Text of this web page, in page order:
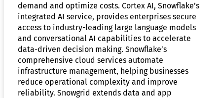
demand and optimize costs. Cortex AI, Snowflake’s
integrated AI service, provides enterprises secure
access to industry-leading large language models
and conversational AI capabilities to accelerate
data-driven decision making. Snowflake’s
comprehensive cloud services automate
infrastructure management, helping businesses
reduce operational complexity and improve
reliability. Snowgrid extends data and app